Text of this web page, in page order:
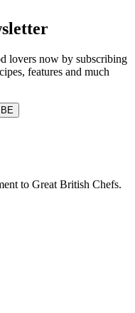
lovers now by subscribing
features and much
to Great British Chefs.